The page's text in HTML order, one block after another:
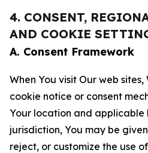
4. CONSENT,
AND COOKIE
A. Consent Framework
When You visit Our web
cookie notice or consent
Your location and applicable
jurisdiction, You may be
reject, or customize the use